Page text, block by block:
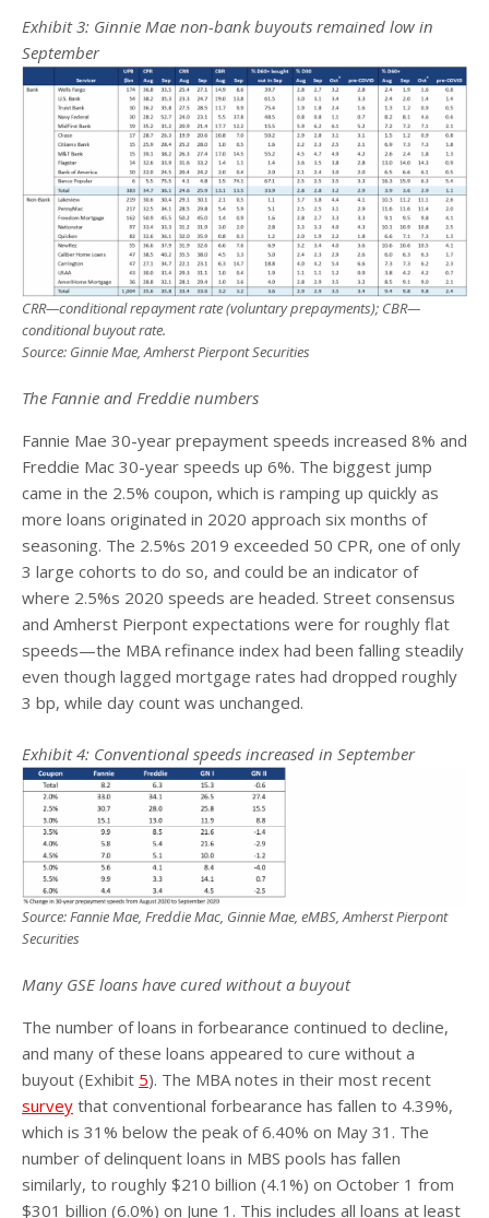
Exhibit3: Ginnie Mae non-bank buyouts remained low in
September
CRR—conditional repayment rate (voluntary prepayments); CBR—
conditional buyout rate.
Source: Ginnie Mae, Amherst Pierpont Securities
The Fannie and Freddie numbers
Fannie Mae 30-year prepayment speeds increased 8% and
Freddie Mac 30-year speeds up 6%. The biggest jump
came in the 2.5% coupon, which is ramping up quickly as
more loans originated in 2020 approach six months of
seasoning. The 2.5%s 2019 exceeded 50 CPR, one of only
3 large cohorts to do so, and could be an indicator of
where 2.5%s 2020 speeds are headed. Street consensus
and Amherst Pierpont expectations were for roughly flat
speeds—the MBA refinance index had been falling steadily
even though lagged mortgage rates had dropped roughly
3 bp, while day count was unchanged.
Exhibit4: Conventional speeds increased in September
Source: Fannie Mae, Freddie Mac, Ginnie Mae, eMBS, Amherst Pierpont
Securities
Many GSE loans have cured without a buyout
The number of loans in forbearance continued to decline,
and many of these loans appeared to cure without a
buyout (Exhibit 5). The MBA notes in their most recent
survey that conventional forbearance has fallen to 4.39%,
which is 31% below the peak of 6.40% on May 31. The
number of delinquent loans in MBS pools has fallen
similarly, to roughly $210 billion (4.1%) on October 1 from
$301 billion (6.0%) on June 1. This includes all loans at least